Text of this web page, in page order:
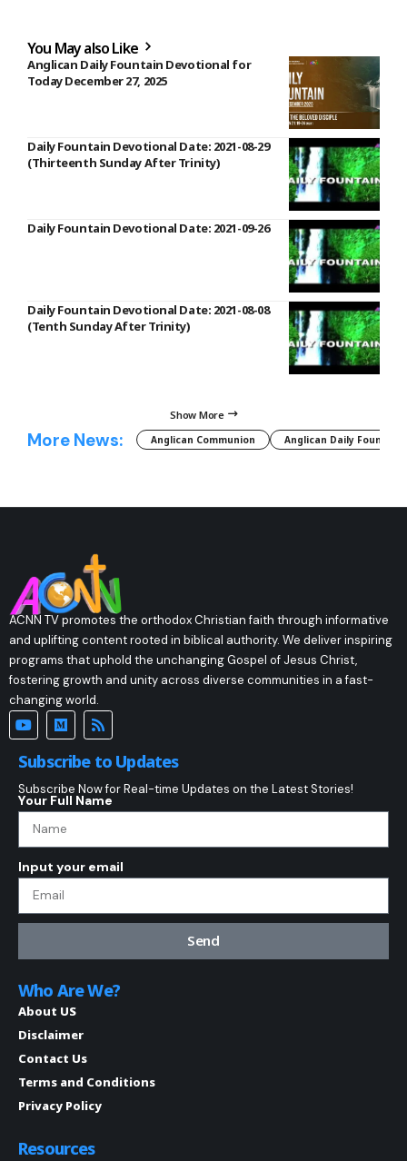
You May also Like
Anglican Daily Fountain Devotional for
Today December 27, 2025
Daily Fountain Devotional Date: 2021-08-29
(Thirteenth Sunday After Trinity)
Daily Fountain Devotional Date: 2021-09-26
Daily Fountain Devotional Date: 2021-08-08
(Tenth Sunday After Trinity)
Show More
More News: Anglican Communion Anglican Daily Fountain
ACNN TV promotes the orthodox Christian faith through informative
and uplifting content rooted in biblical authority. We deliver inspiring
programs that uphold the unchanging Gospel of Jesus Christ,
fostering growth and unity across diverse communities in a fast-
changing world.
Subscribe to Updates
Subscribe Now for Real-time Updates on the Latest Stories!
Your Full Name
Input your email
Send
Who Are We?
About US
Disclaimer
Contact Us
Terms and Conditions
Privacy Policy
Resources